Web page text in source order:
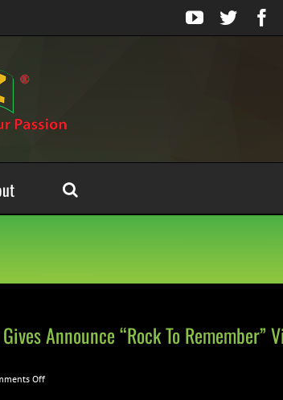
YouTube
Twitter
Announce “Rock To Remember”
Offon